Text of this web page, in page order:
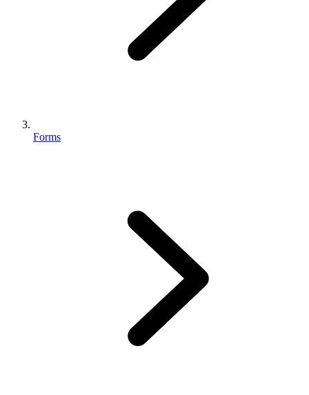
Forms